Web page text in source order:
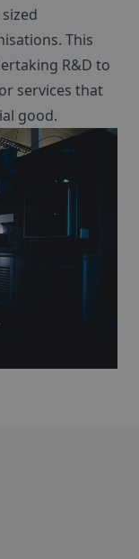
This
R&D to
services that
good.